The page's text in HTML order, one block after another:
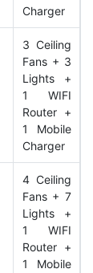
Charger
3 Ceiling
Fans + 3
Lights +
1 WIFI
Router +
1 Mobile
Charger
4 Ceiling
Fans + 7
Lights +
1 WIFI
Router +
1 Mobile